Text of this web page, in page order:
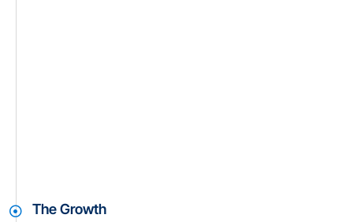
The Growth